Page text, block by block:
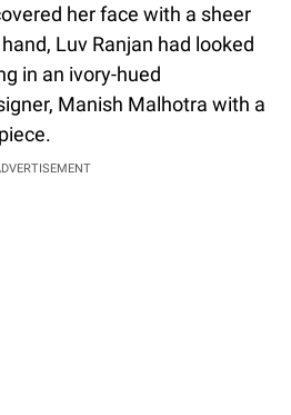
her face with a sheer
Luv Ranjan had looked
in an ivory-hued
Manish Malhotra with a